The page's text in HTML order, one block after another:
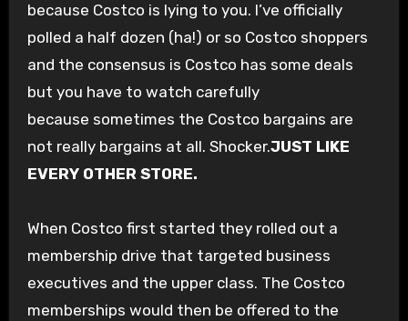
because Costco is lying to you. I’ve officially
polled a half dozen (ha!) or so Costco shoppers
and the consensus is Costco has some deals
but you have to watch carefully
because sometimes the Costco bargains are
not really bargains at all. Shocker.JUST LIKE
EVERY OTHER STORE.
When Costco first started they rolled out a
membership drive that targeted business
executives and the upper class. The Costco
memberships would then be offered to the